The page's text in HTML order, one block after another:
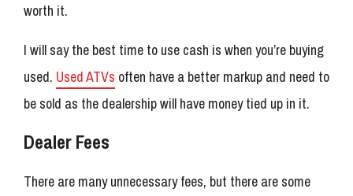
worth it.
I will say the best time to use cash is when you’re buying
used. Used ATVs often have a better markup and need to
be sold as the dealership will have money tied up in it.
Dealer Fees
There are many unnecessary fees, but there are some